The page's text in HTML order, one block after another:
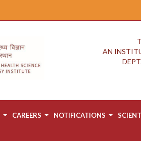
AN
CAREERS NOTIFICATIONS